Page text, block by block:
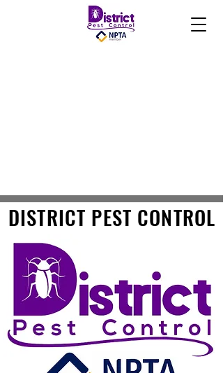
DISTRICT PEST CONTROL
DISTRICT PEST CONTROL